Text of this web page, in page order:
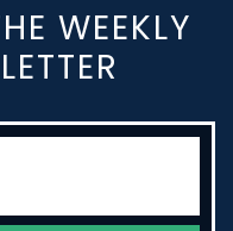
WEEKLY